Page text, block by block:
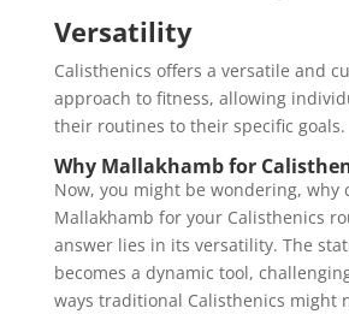
Versatility
Calisthenics offers a versatile and
approach to fitness, allowing
their routines to their specific goals.
Why Mallakhamb for
Now, you might be wondering, why
Mallakhamb for your Calisthenics
answer lies in its versatility. The
becomes a dynamic tool,
ways traditional Calisthenics might